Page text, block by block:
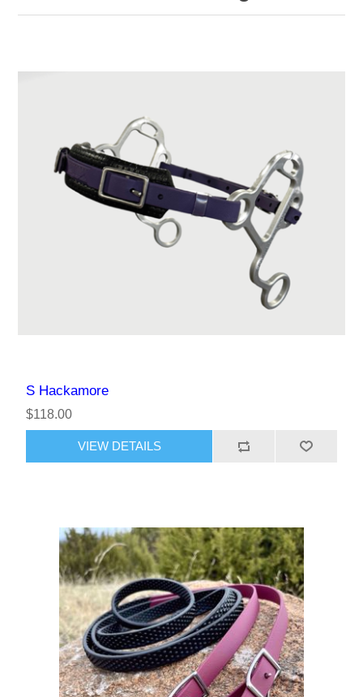
S Hackamore
$118.00